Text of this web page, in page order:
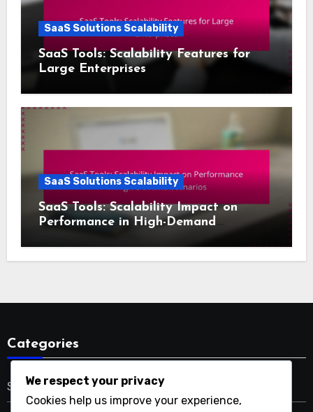
SaaS Solutions Scalability
SaaS Tools: Scalability Features for
Large Enterprises
SaaS Solutions Scalability
SaaS Tools: Scalability Impact on
Performance in High-Demand
Categories
SaaS Solutions Scalability
We respect your privacy
Cookies help us improve your experience,